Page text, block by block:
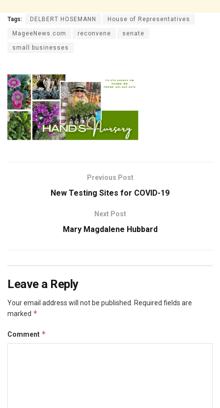
Tags: DELBERT HOSEMANN House of Representatives
MageeNews.com reconvene senate
small businesses
Previous Post
New Testing Sites for COVID-19
Next Post
Mary Magdalene Hubbard
Leave a Reply
Your email address will not be published.
Required fields are
marked *
Comment *